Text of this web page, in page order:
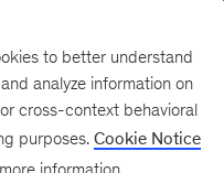
to better understand
analyze information on
cross-context behavioral
purposes. Cookie Notice
information.